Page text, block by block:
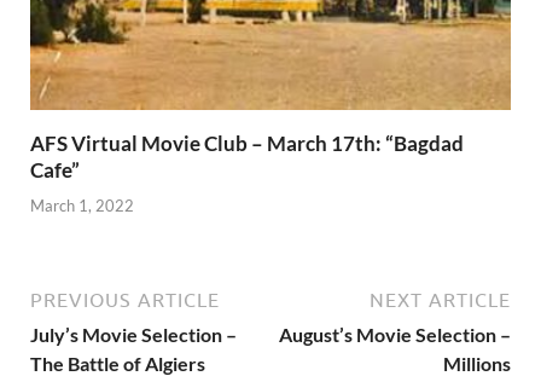
AFS Virtual Movie Club – March 17th: “Bagdad
Cafe”
March 1, 2022
PREVIOUS ARTICLE
July’s Movie Selection –
The Battle of Algiers
NEXT ARTICLE
August’s Movie Selection –
Millions